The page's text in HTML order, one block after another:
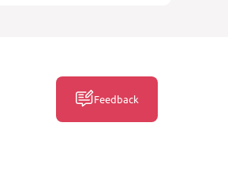
Feedback